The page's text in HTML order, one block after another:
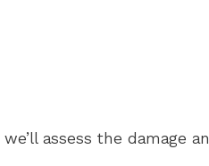
assess the